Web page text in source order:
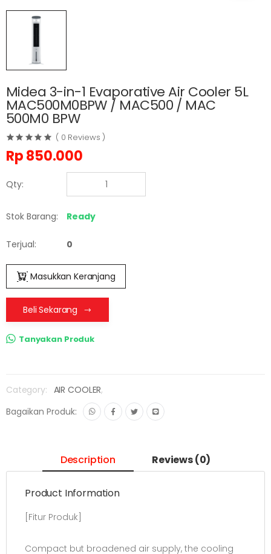
Midea 3-in-1 Evaporative Air Cooler 5L
MAC500M0BPW / MAC500 / MAC
500M0 BPW
( 0 Reviews )
Rp850.000
Qty:
Stok Barang: Ready
Terjual: 0
Masukkan Keranjang
Beli Sekarang
Tanyakan Produk
Category: AIR COOLER,
Bagaikan Produk:
Description Reviews (0)
Product Information
[Fitur Produk]
Compact but broadened air supply, the cooling